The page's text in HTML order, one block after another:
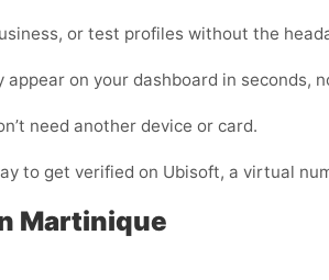
or test profiles without the
on your dashboard in seconds,
need another device or card.
to get verified on Ubisoft, a virtual
Martinique